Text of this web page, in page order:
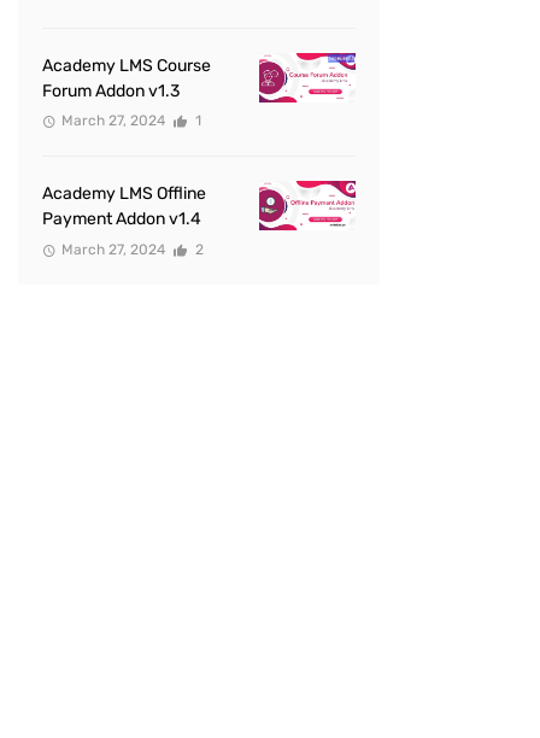
Academy LMS Course
Forum Addon v1.3
March 27, 2024 1
Academy LMS Offline
Payment Addon v1.4
March 27, 2024 2